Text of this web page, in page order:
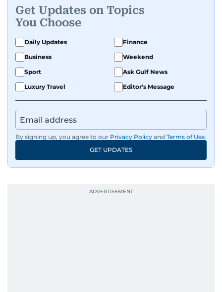
Known for being dependable and easy to work
with, he’s always ready to jump in, solve
problems, and support the team.
Get Updates on Topics
You Choose
Daily Updates
Finance
Business
Weekend
Sport
Ask Gulf News
Luxury Travel
Editor's Message
By signing up, you agree to our Privacy Policy and Terms of Use.
GET UPDATES